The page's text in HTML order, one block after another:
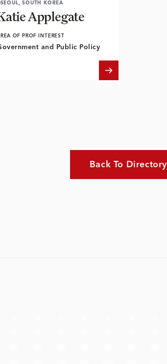
SEOUL, SOUTH KOREA
Applegate
OF PROF INTEREST
and Public Policy
Back To Directory